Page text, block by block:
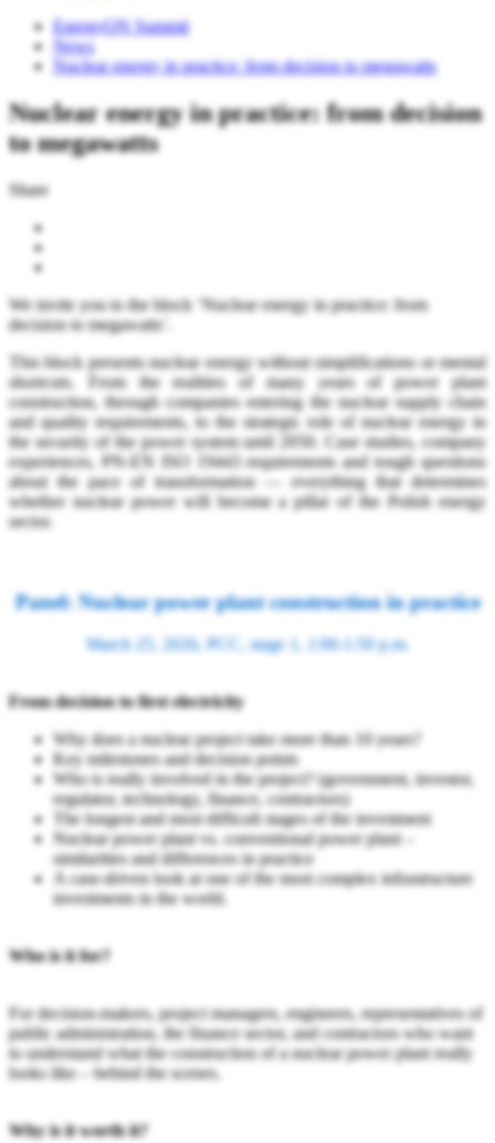
EnergyON Summit
News
Nuclear energy in practice: from decision to megawatts
Nuclear energy in practice: from decision
to megawatts
Share
We invite you to the block ‘Nuclear energy in practice: from
decision to megawatts’.
This block presents nuclear energy without simplifications or mental
shortcuts. From the realities of many years of power plant
construction, through companies entering the nuclear supply chain
and quality requirements, to the strategic role of nuclear energy in
the security of the power system until 2050. Case studies, company
experiences, PN-EN ISO 19443 requirements and tough questions
about the pace of transformation — everything that determines
whether nuclear power will become a pillar of the Polish energy
sector.
Panel: Nuclear power plant construction in practice
March 25, 2026, PCC, stage 1, 1:00-1:50 p.m.
From decision to first electricity
Why does a nuclear project take more than 10 years?
Key milestones and decision points
Who is really involved in the project? (government, investor,
regulator, technology, finance, contractors)
The longest and most difficult stages of the investment
Nuclear power plant vs. conventional power plant –
similarities and differences in practice
A case-driven look at one of the most complex infrastructure
investments in the world.
Who is it for?
For decision-makers, project managers, engineers, representatives of
public administration, the finance sector, and contractors who want
to understand what the construction of a nuclear power plant really
looks like – behind the scenes.
Why is it worth it?